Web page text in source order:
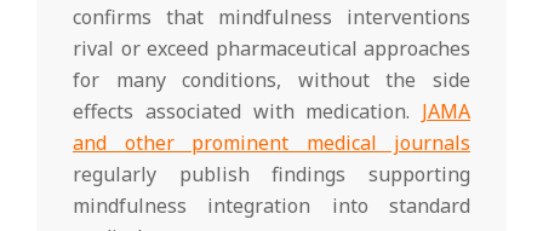
confirms that mindfulness interventions
rival or exceed pharmaceutical approaches
for many conditions, without the side
effects associated with medication. JAMA
and other prominent medical journals
regularly publish findings supporting
mindfulness integration into standard